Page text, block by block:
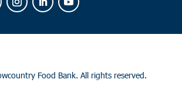
Food Bank. All rights reserved.